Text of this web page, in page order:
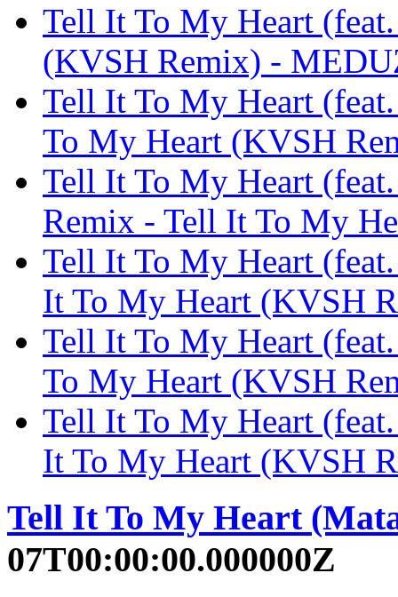
Tell It To My Heart
(KVSH Remix) -
Tell It To My Heart
To My Heart (KVSH
Tell It To My Heart
Remix - Tell It To My
Tell It To My Heart
It To My Heart (KVSH
Tell It To My Heart
To My Heart (KVSH
Tell It To My Heart
It To My Heart (KVSH
Tell It To My Heart
07T00:00:00.000000Z